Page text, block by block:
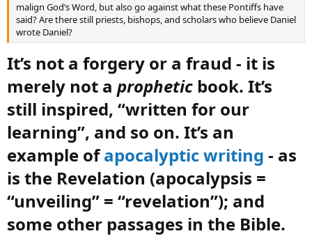
malign God’s Word, but also go against what these Pontiffs have
said? Are there still priests, bishops, and scholars who believe Daniel
wrote Daniel?
It’s not a forgery or a fraud - it is
merely not a prophetic book. It’s
still inspired, “written for our
learning”, and so on. It’s an
example ofapocalyptic writing - as
is the Revelation (apocalypsis =
“unveiling” = “revelation”); and
some other passages in the Bible.​